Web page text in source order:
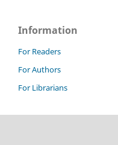
Information
For Readers
For Authors
For Librarians